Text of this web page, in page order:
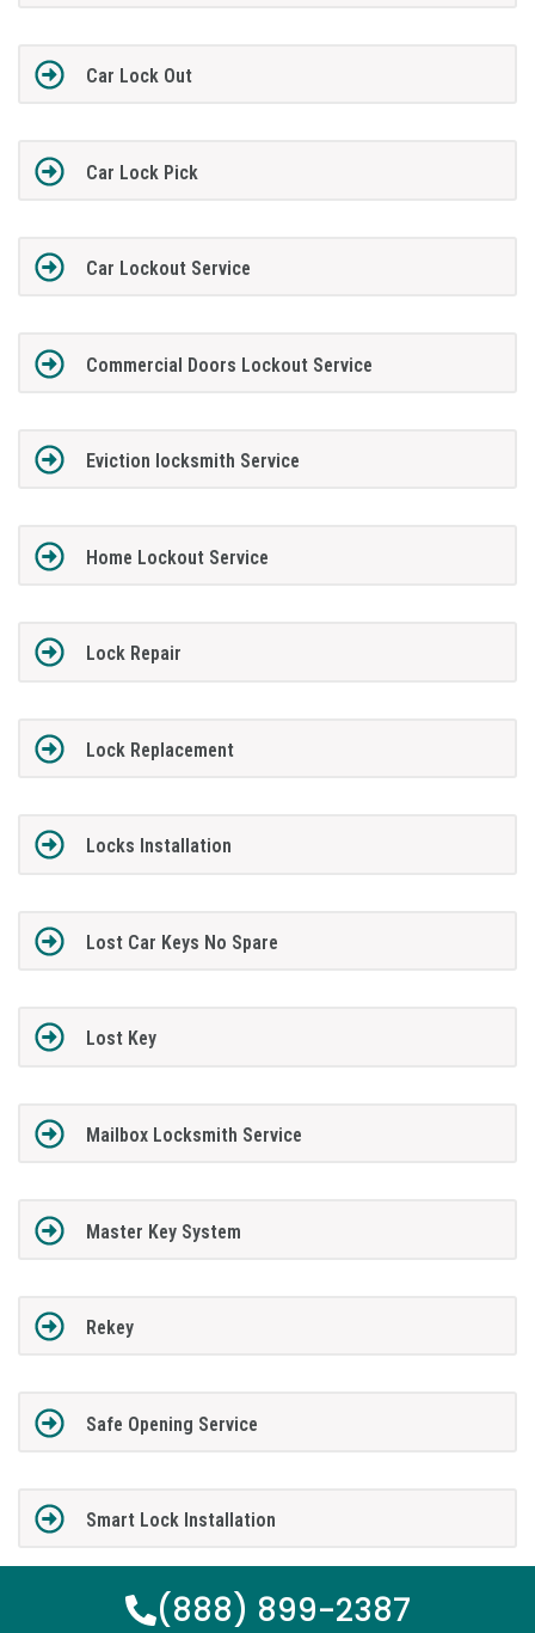
Car Lock Out
Car Lock Pick
Car Lockout Service
Commercial Doors Lockout Service
Eviction locksmith Service
Home Lockout Service
Lock Repair
Lock Replacement
Locks Installation
Lost Car Keys No Spare
Lost Key
Mailbox Locksmith Service
Master Key System
Rekey
Safe Opening Service
Smart Lock Installation
(888) 899-2387